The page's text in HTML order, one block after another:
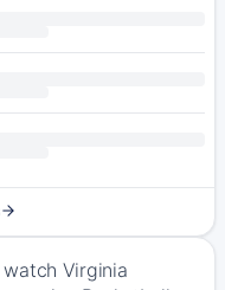
Virginia